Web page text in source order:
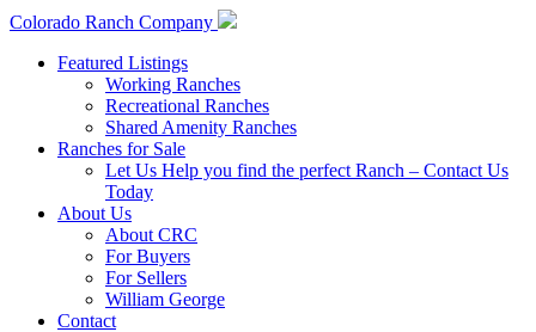
Colorado Ranch Company
Featured Listings
Working Ranches
Recreational Ranches
Shared Amenity Ranches
Ranches for Sale
Let Us Help you find the perfect Ranch – Contact Us
Today
About Us
About CRC
For Buyers
For Sellers
William George
Contact